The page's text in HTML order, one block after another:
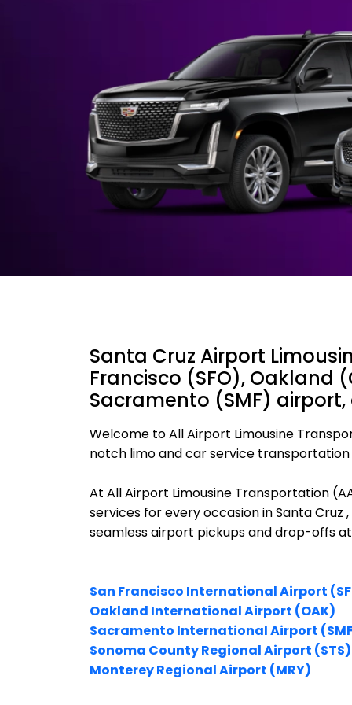
Santa Cruz Airport
Francisco (SFO), Oakland
Sacramento (SMF)
Welcome to All Airport Limousine
notch limo and car service transportation
At All Airport Limousine Transportation
services for every occasion in Santa Cruz
seamless airport pickups and drop-offs
San Francisco International Airport
Oakland International Airport (OAK)
Sacramento International Airport
Sonoma County Regional Airport (STS)
Monterey Regional Airport (MRY)